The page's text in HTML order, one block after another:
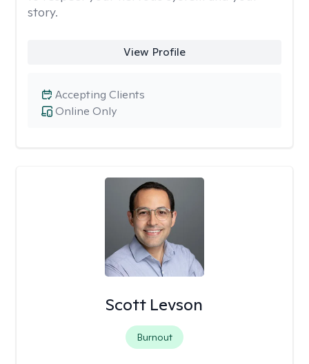
story.
View Profile
Online Only
Accepting Clients
Scott Levson
Burnout